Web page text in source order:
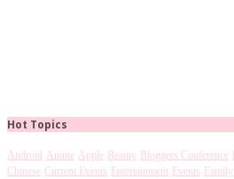
Hot Topics
Android Anime Apple Beauty Bloggers Conference
Chinese Current Events Entertainment Events Family